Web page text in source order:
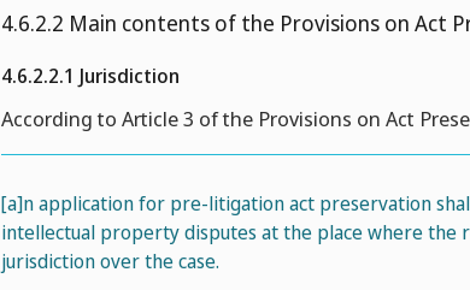
4.6.2.2 Main contents of the Provisions on Act
4.6.2.2.1 Jurisdiction
According to Article 3 of the Provisions on Act
[a]n application for pre-litigation act preservation
intellectual property disputes at the place where the
jurisdiction over the case.